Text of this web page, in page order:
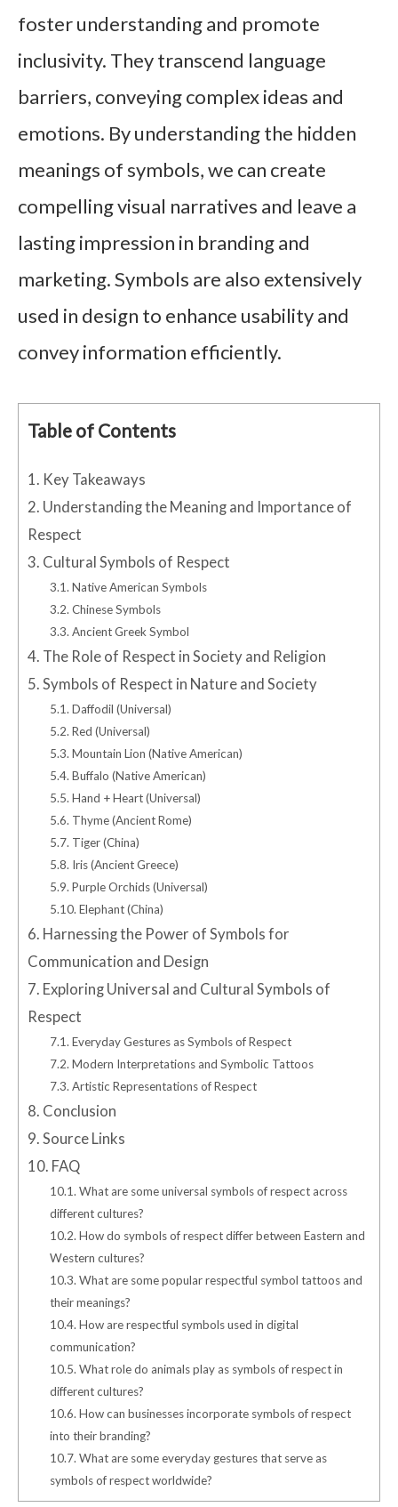
foster understanding and promote
inclusivity. They transcend language
barriers, conveying complex ideas and
emotions. By understanding the hidden
meanings of symbols, we can create
compelling visual narratives and leave a
lasting impression in branding and
marketing. Symbols are also extensively
used in design to enhance usability and
convey information efficiently.
Table of Contents
1. Key Takeaways
2. Understanding the Meaning and Importance of
Respect
3. Cultural Symbols of Respect
3.1. Native American Symbols
3.2. Chinese Symbols
3.3. Ancient Greek Symbol
4. The Role of Respect in Society and Religion
5. Symbols of Respect in Nature and Society
5.1. Daffodil (Universal)
5.2. Red (Universal)
5.3. Mountain Lion (Native American)
5.4. Buffalo (Native American)
5.5. Hand + Heart (Universal)
5.6. Thyme (Ancient Rome)
5.7. Tiger (China)
5.8. Iris (Ancient Greece)
5.9. Purple Orchids (Universal)
5.10. Elephant (China)
6. Harnessing the Power of Symbols for
Communication and Design
7. Exploring Universal and Cultural Symbols of
Respect
7.1. Everyday Gestures as Symbols of Respect
7.2. Modern Interpretations and Symbolic Tattoos
7.3. Artistic Representations of Respect
8. Conclusion
9. Source Links
10. FAQ
10.1. What are some universal symbols of respect across
different cultures?
10.2. How do symbols of respect differ between Eastern and
Western cultures?
10.3. What are some popular respectful symbol tattoos and
their meanings?
10.4. How are respectful symbols used in digital
communication?
10.5. What role do animals play as symbols of respect in
different cultures?
10.6. How can businesses incorporate symbols of respect
into their branding?
10.7. What are some everyday gestures that serve as
symbols of respect worldwide?